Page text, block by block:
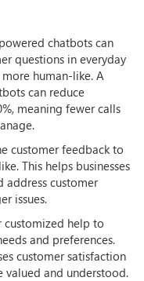
chatbots can
questions in everyday
human-like. A
can reduce
meaning fewer calls
customer feedback to
This helps businesses
address customer
issues.
customized help to
and preferences.
customer satisfaction
valued and understood.